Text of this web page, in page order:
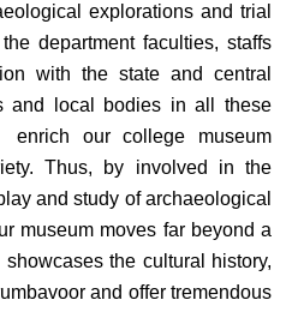
explorations and trial
department faculties, staffs
with the state and central
and local bodies in all these
our college museum
Thus, by involved in the
and study of archaeological
museum moves far beyond a
the cultural history,
and offer tremendous